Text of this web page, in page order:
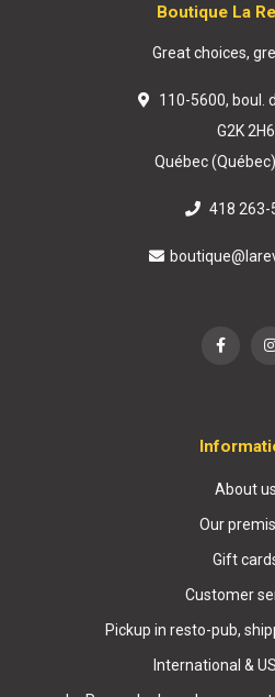
Boutique La
Great choices,
110-5600, boul.
G2K 2H6
Québec
418 263-
About us
Our
Gift
Customer
Pickup in resto-pub,
International &